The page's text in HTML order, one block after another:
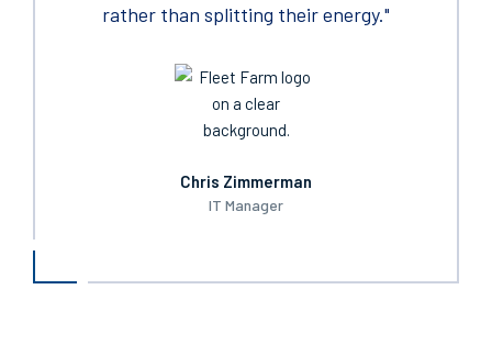
rather than splitting their energy."
Chris Zimmerman
IT Manager
was needed to get the job done appreciate
Kevin Kreuch